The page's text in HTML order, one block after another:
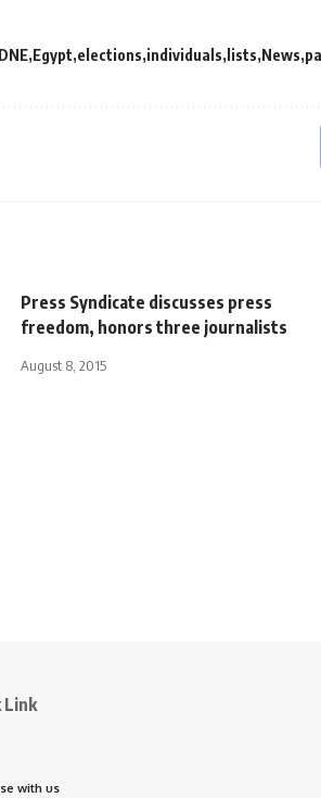
DNE Egypt elections individuals lists News
Press Syndicate discusses press
freedom, honors three journalists
August 8, 2015
Link
with us